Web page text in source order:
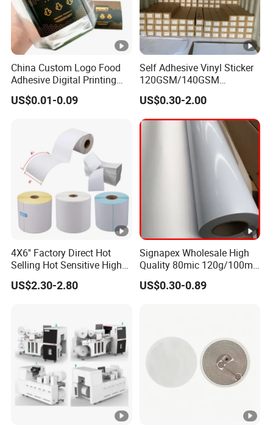
China Custom Logo Food
Adhesive Digital Printing
Label Stickers
US$0.01-0.09
Self Adhesive Vinyl Sticker
120GSM/140GSM
80mic/100mic Printing PVC
Roll
US$0.30-2.00
4X6'' Factory Direct Hot
Selling Hot Sensitive High
Protecting 100X150
Thermal Shipping Label
US$2.30-2.80
Signapex Wholesale High
Quality 80mic 120g/100mic
140g Self-Adhesive Vinyl
Roll for Solvent/Eco-Solvent
US$0.30-0.89